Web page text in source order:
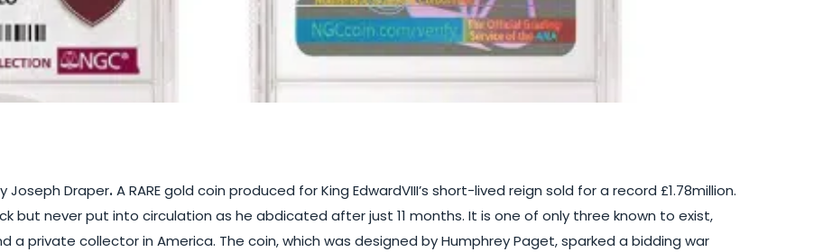
Joseph Draper.A RARE gold coin produced for King EdwardVIII’s short-lived reign sold for a record £1.78million.
but never put into circulation as he abdicated after just 11 months. It is one of only three known to exist,
private collector in America. The coin, which was designed by Humphrey Paget, sparked a bidding war